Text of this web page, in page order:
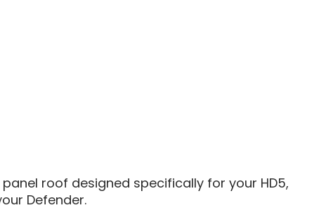
roof designed specifically for your HD5,
Defender.